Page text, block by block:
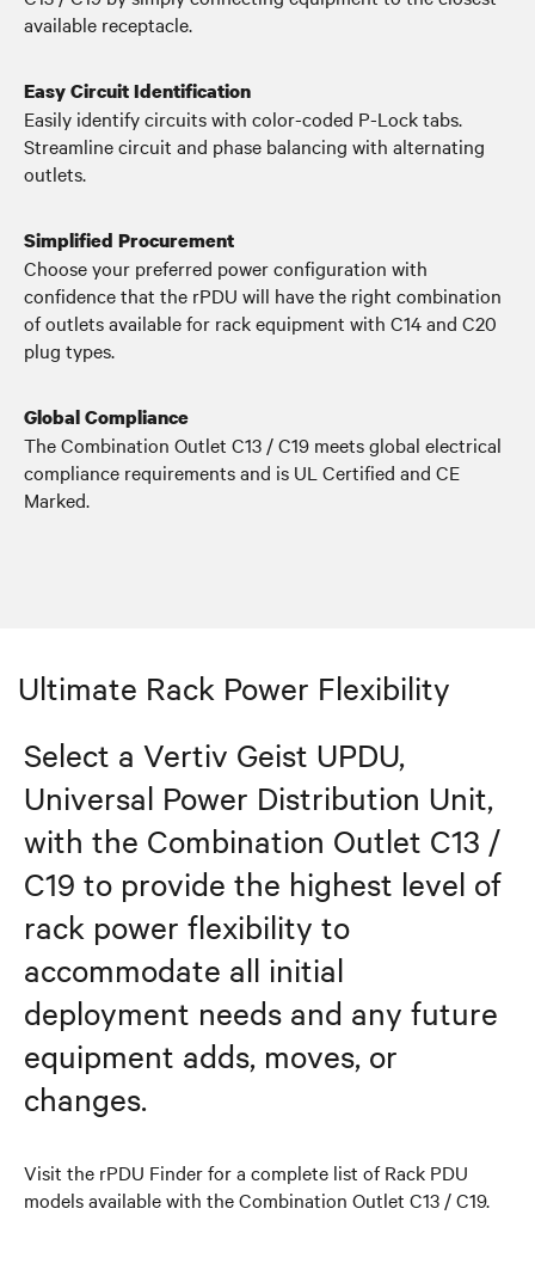
available receptacle.
Easy Circuit Identification
Easily identify circuits with color-coded P-Lock tabs.
Streamline circuit and phase balancing with alternating
outlets.
Simplified Procurement
Choose your preferred power configuration with
confidence that the rPDU will have the right combination
of outlets available for rack equipment with C14 and C20
plug types.
Global Compliance
The Combination Outlet C13 / C19 meets global electrical
compliance requirements and is UL Certified and CE
Marked.
Ultimate Rack Power Flexibility
Select a Vertiv Geist UPDU,
Universal Power Distribution Unit,
with the Combination Outlet C13 /
C19 to provide the highest level of
rack power flexibility to
accommodate all initial
deployment needs and any future
equipment adds, moves, or
changes.
Visit the rPDU Finder for a complete list of Rack PDU
models available with the Combination Outlet C13 / C19.